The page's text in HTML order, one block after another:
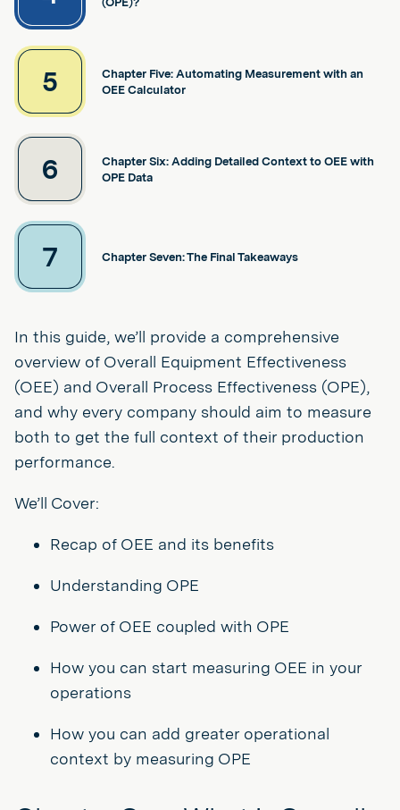
5
Chapter Five: Automating Measurement with an
OEE Calculator
6
Chapter Six: Adding Detailed Context to OEE with
OPE Data
7 Chapter Seven: The Final Takeaways
In this guide, we’ll provide a comprehensive
overview of Overall Equipment Effectiveness
(OEE) and Overall Process Effectiveness (OPE),
and why every company should aim to measure
both to get the full context of their production
performance.
We’ll Cover:
Recap of OEE and its benefits
Understanding OPE
Power of OEE coupled with OPE
How you can start measuring OEE in your
operations
How you can add greater operational
context by measuring OPE